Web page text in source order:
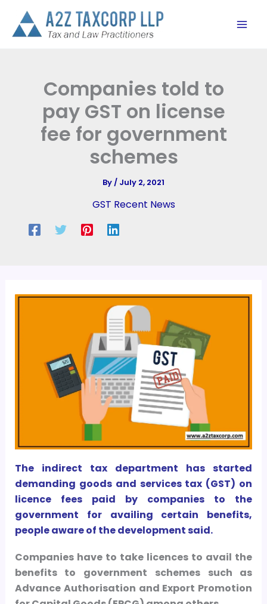
content
Companies told to
pay GST on license
fee for government
schemes
By/ July 2, 2021
GST Recent News
The indirect tax department has started
demanding goods and services tax (GST) on
licence fees paid by companies to the
government for availing certain benefits,
people aware of the development said.
Companies have to take licences to avail the
benefits to government schemes such as
Advance Authorisation and Export Promotion